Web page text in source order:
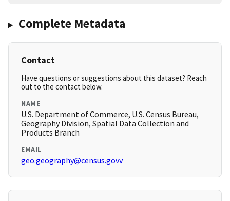
Complete Metadata
Contact
Have questions or suggestions about this dataset? Reach
out to the contact below.
NAME
U.S. Department of Commerce, U.S. Census Bureau,
Geography Division, Spatial Data Collection and
Products Branch
EMAIL
geo.geography@census.govv